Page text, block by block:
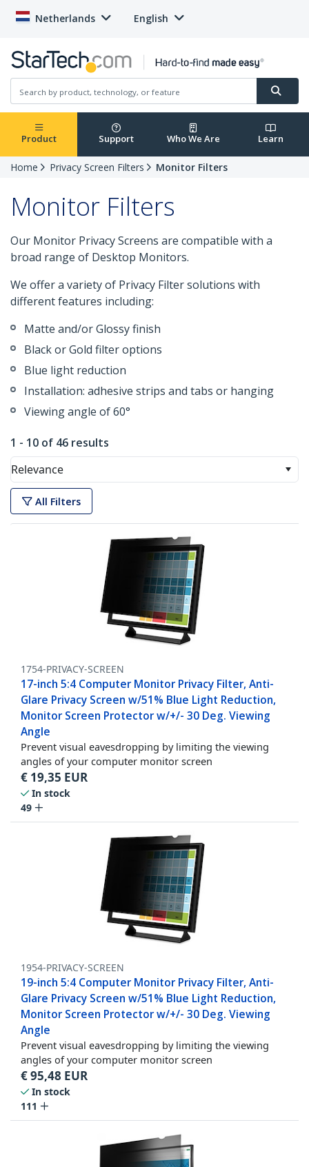
Netherlands English
Product Support Who We Are Learn
Home Privacy Screen Filters Monitor Filters
Monitor Filters
Our Monitor Privacy Screens are compatible with a
broad range of Desktop Monitors.
We offer a variety of Privacy Filter solutions with
different features including:
Matte and/or Glossy finish
Black or Gold filter options
Blue light reduction
Installation: adhesive strips and tabs or hanging
Viewing angle of 60°
1 - 10 of 46 results
Relevance
All Filters
1754-PRIVACY-SCREEN
17-inch 5:4 Computer Monitor Privacy Filter, Anti-
Glare Privacy Screen w/51% Blue Light Reduction,
Monitor Screen Protector w/+/- 30 Deg. Viewing
Angle
Prevent visual eavesdropping by limiting the viewing
angles of your computer monitor screen
€ 19,35 EUR
In stock
49
1954-PRIVACY-SCREEN
19-inch 5:4 Computer Monitor Privacy Filter, Anti-
Glare Privacy Screen w/51% Blue Light Reduction,
Monitor Screen Protector w/+/- 30 Deg. Viewing
Angle
Prevent visual eavesdropping by limiting the viewing
angles of your computer monitor screen
€95,48 EUR
In stock
111